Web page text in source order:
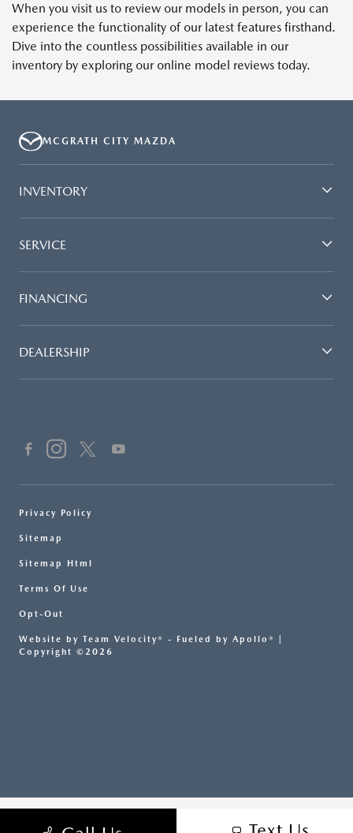
When you visit us to review our models in person, you can
experience the functionality of our latest features firsthand.
Dive into the countless possibilities available in our
inventory by exploring our online model reviews today.
MCGRATH CITY MAZDA
INVENTORY
SERVICE
FINANCING
DEALERSHIP
Privacy Policy
Sitemap
Sitemap Html
Terms Of Use
Opt-Out
Website by Team Velocity® - Fueled by Apollo® |
Copyright ©2026